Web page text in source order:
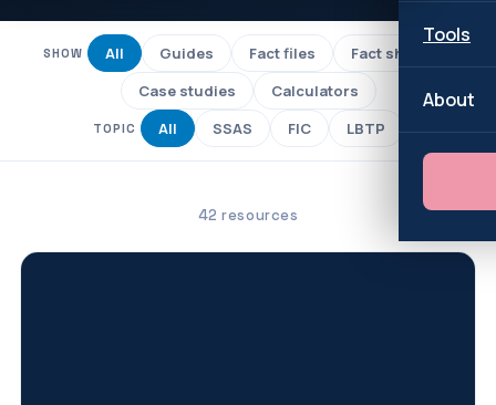
Tools
About
SHOW All Guides Fact files
Fact sheets
Case studies
Calculators
TOPIC All SSAS FIC LBTP
42 resources